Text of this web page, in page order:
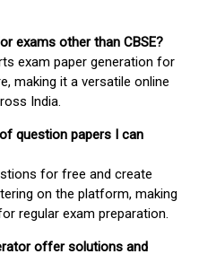
exams other than CBSE?
exam paper generation for
making it a versatile online
India.
question papers I can
for free and create
on the platform, making
regular exam preparation.
offer solutions and